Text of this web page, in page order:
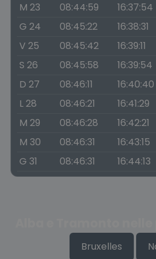
M 23
08:44:59 16:37:54
G 24
08:45:22 16:38:31
V 25
08:45:42 16:39:11
S 26
08:45:58 16:39:54
D 27
08:46:11 16:40:40
L 28
08:46:21 16:41:29
M 29
08:46:28 16:42:21
M 30
08:46:31 16:43:15
G 31
08:46:31 16:44:13
Alba e Tramonto
Bruxelles